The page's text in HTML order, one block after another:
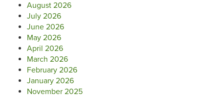
August 2026
July 2026
June 2026
May 2026
April 2026
March 2026
February 2026
January 2026
November 2025